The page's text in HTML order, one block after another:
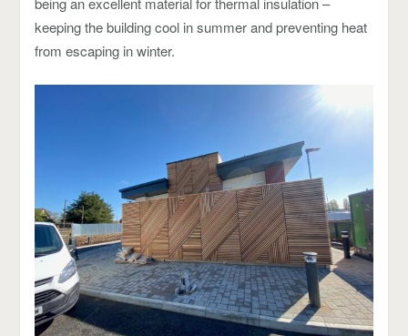
keeping the building cool in summer and preventing heat
from escaping in winter.